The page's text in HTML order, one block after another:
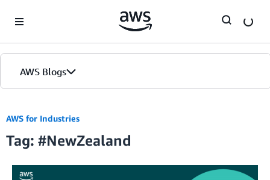
AWS Blogs
AWS for Industries
Tag: #NewZealand